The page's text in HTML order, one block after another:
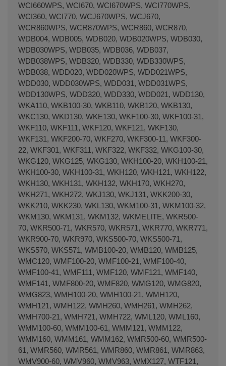
WCI660WPS, WCI670, WCI670WPS, WCI770WPS,
WCI360, WCI770, WCJ670WPS, WCJ670,
WCR860WPS, WCR870WPS, WCR860, WCR870,
WDB004, WDB005, WDB020, WDB020WPS, WDB030,
WDB030WPS, WDB035, WDB036, WDB037,
WDB038WPS, WDB320, WDB330, WDB330WPS,
WDB038, WDD020, WDD020WPS, WDD021WPS,
WDD030, WDD030WPS, WDD031, WDD031WPS,
WDD130WPS, WDD320, WDD330, WDD021, WDD130,
WKA110, WKB100-30, WKB110, WKB120, WKB130,
WKC130, WKD130, WKE130, WKF100-30, WKF100-31,
WKF110, WKF111, WKF120, WKF121, WKF130,
WKF131, WKF200-70, WKF270, WKF300-11, WKF300-
22, WKF301, WKF311, WKF322, WKF332, WKG100-30,
WKG120, WKG125, WKG130, WKH100-20, WKH100-21,
WKH100-30, WKH100-31, WKH120, WKH121, WKH122,
WKH130, WKH131, WKH132, WKH170, WKH270,
WKH271, WKH272, WKJ130, WKJ131, WKK200-30,
WKK210, WKK230, WKL130, WKM100-31, WKM100-32,
WKM130, WKM131, WKM132, WKMELITE, WKR500-
70, WKR500-71, WKR570, WKR571, WKR770, WKR771,
WKR900-70, WKR970, WKS500-70, WKS500-71,
WKS570, WKS571, WMB100-20, WMB120, WMB125,
WMC120, WMF100-20, WMF100-21, WMF100-40,
WMF100-41, WMF111, WMF120, WMF121, WMF140,
WMF141, WMF800-20, WMF820, WMG120, WMG820,
WMG823, WMH100-20, WMH100-21, WMH120,
WMH121, WMH122, WMH260, WMH261, WMH262,
WMH700-21, WMH721, WMH722, WML120, WML160,
WMM100-60, WMM100-61, WMM121, WMM122,
WMM160, WMM161, WMM162, WMR500-60, WMR500-
61, WMR560, WMR561, WMR860, WMR861, WMR863,
WMV900-60, WMV960, WMV963, WMX127, WTF121,